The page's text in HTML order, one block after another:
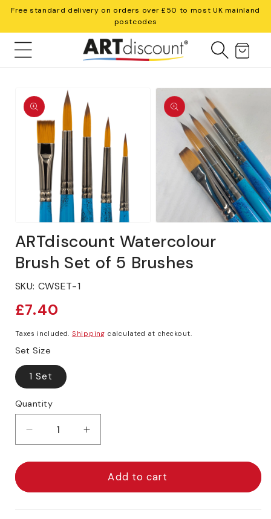
Skip to
Free standard delivery on orders over £50 to most UK mainland
postcodes
Cart
product
information
media
1
modal
2
modal
ARTdiscount Watercolour
Brush Set of 5 Brushes
SKU: CWSET-1
Regular
price
£7.40
Taxes included. Shipping calculated at checkout.
Set Size
1 Set
Quantity
Decrease
quantity
for
Watercolour
Increase
quantity
for
ARTdiscount
Watercolour
Add to cart